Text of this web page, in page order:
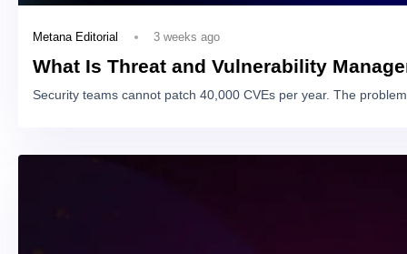
Metana Editorial 3 weeks ago
What Is Threat and Vulnerability
Security teams cannot patch 40,000 CVEs per year. The